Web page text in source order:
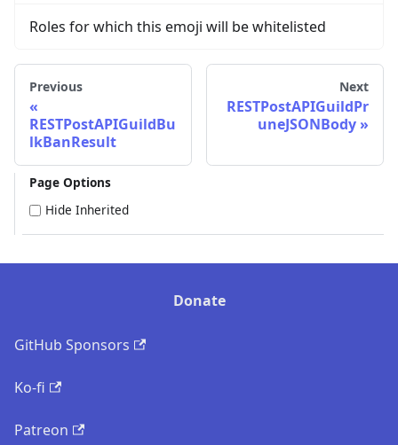
Roles for which this emoji will be whitelisted
Previous
RESTPostAPIGuildBu
lkBanResult
Next
RESTPostAPIGuildPr
uneJSONBody
Page Options
Hide Inherited
Donate
GitHub Sponsors
Ko-fi
Patreon